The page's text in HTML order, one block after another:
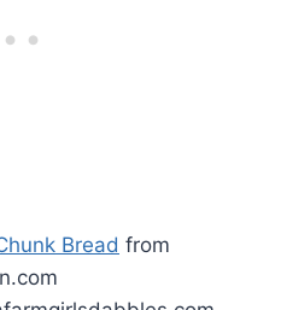
Bread from